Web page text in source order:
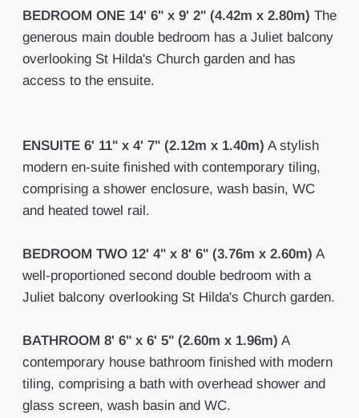
BEDROOM ONE 14' 6" x 9' 2" (4.42m x 2.80m) The
generous main double bedroom has a Juliet balcony
overlooking St Hilda's Church garden and has
access to the ensuite.
ENSUITE 6' 11" x 4' 7" (2.12m x 1.40m) A stylish
modern en-suite finished with contemporary tiling,
comprising a shower enclosure, wash basin, WC
and heated towel rail.
BEDROOM TWO 12' 4" x 8' 6" (3.76m x 2.60m) A
well-proportioned second double bedroom with a
Juliet balcony overlooking St Hilda's Church garden.
BATHROOM 8' 6" x 6' 5" (2.60m x 1.96m) A
contemporary house bathroom finished with modern
tiling, comprising a bath with overhead shower and
glass screen, wash basin and WC.